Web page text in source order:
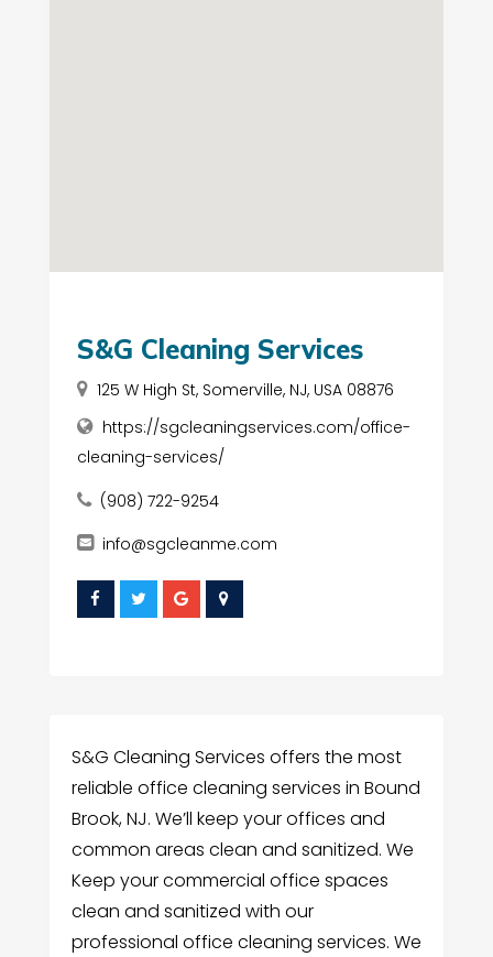
S&G Cleaning Services
125 W High St, Somerville, NJ, USA 08876
https://sgcleaningservices.com/office-
cleaning-services/
(908) 722-9254
info@sgcleanme.com
S&G Cleaning Services offers the most
reliable office cleaning services in Bound
Brook, NJ. We’ll keep your offices and
common areas clean and sanitized. We
Keep your commercial office spaces
clean and sanitized with our
professional office cleaning services. We